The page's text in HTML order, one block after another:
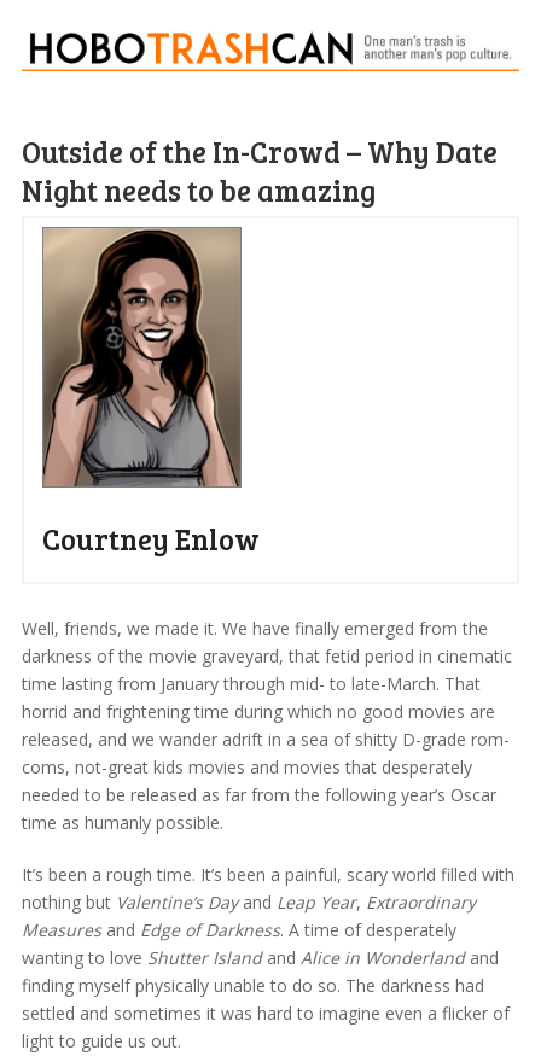
Outside of the In-Crowd – Why Date
Night needs to be amazing
Courtney Enlow
Well, friends, we made it. We have finally emerged from the
darkness of the movie graveyard, that fetid period in cinematic
time lasting from January through mid- to late-March. That
horrid and frightening time during which no good movies are
released, and we wander adrift in a sea of shitty D-grade rom-
coms, not-great kids movies and movies that desperately
needed to be released as far from the following year’s Oscar
time as humanly possible.
It’s been a rough time. It’s been a painful, scary world filled with
nothing but Valentine’s Dayand Leap Year, Extraordinary
Measuresand Edge of Darkness. A time of desperately
wanting to love Shutter Islandand Alice in Wonderlandand
finding myself physically unable to do so. The darkness had
settled and sometimes it was hard to imagine even a flicker of
light to guide us out.